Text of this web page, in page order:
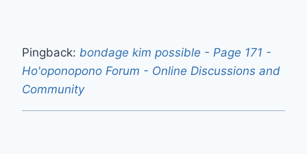
Pingback: bondage kim possible - Page 171 -
Ho'oponopono Forum - Online Discussions and
Community